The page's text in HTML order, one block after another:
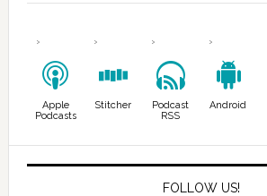
Apple
Podcasts
Stitcher
Podcast
RSS
Android
FOLLOW US!